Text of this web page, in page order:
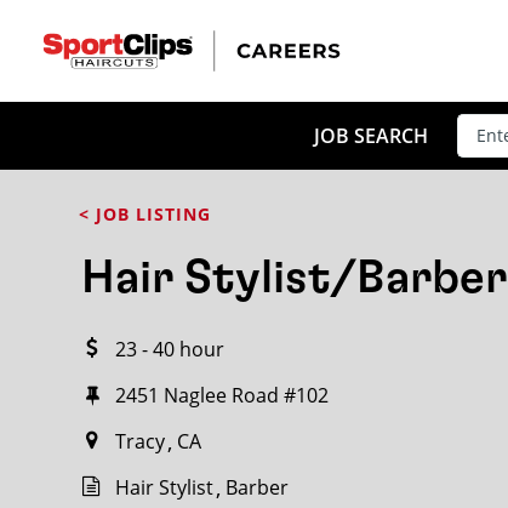
JOB SEARCH
< JOB LISTING
Hair Stylist/Barber
23 - 40 hour
2451 Naglee Road #102
Tracy CA
Hair Stylist Barber
CLOSE
Search within20miles